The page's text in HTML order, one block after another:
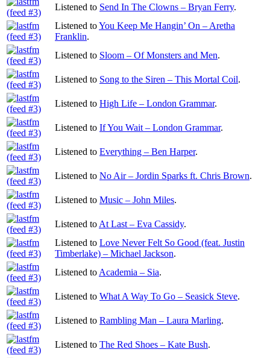
Listened to Send In The Clowns – Bryan Ferry.
Listened toYou Keep Me Hangin’ On – Aretha
Franklin.
Listened to Sloom – Of Monsters and Men.
Listened to Song to the Siren – This Mortal Coil.
Listened to High Life – London Grammar.
Listened to If You Wait – London Grammar.
Listened to Everything – Ben Harper.
Listened to No Air – Jordin Sparks ft. Chris Brown.
Listened to Music – John Miles.
Listened to At Last – Eva Cassidy.
Listened to Love Never Felt So Good (feat. Justin
Timberlake) – Michael Jackson.
Listened to Academia – Sia.
Listened to What A Way To Go – Seasick Steve.
Listened to Rambling Man – Laura Marling.
Listened to The Red Shoes – Kate Bush.